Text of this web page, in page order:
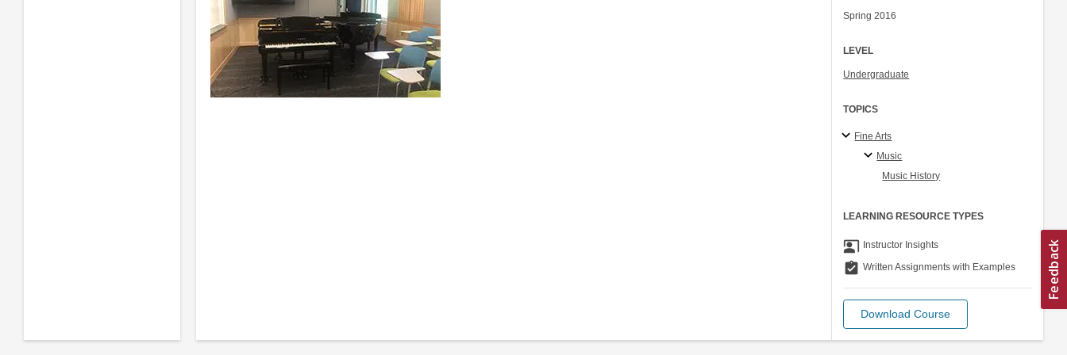
Spring 2016
LEVEL
Undergraduate
TOPICS
Fine Arts
Music
Music History
LEARNING RESOURCE TYPES
co_present Instructor Insights
assignment_turned_in Written Assignments with Examples
Download Course